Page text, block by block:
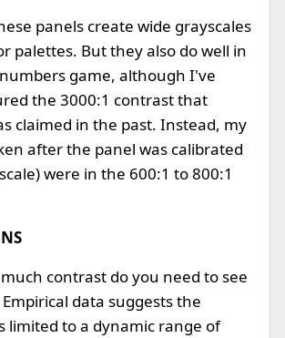
panels create wide grayscales
palettes. But they also do well in
game, although I've
the 3000:1 contrast that
claimed in the past. Instead, my
after the panel was calibrated
were in the 600:1 to 800:1
contrast do you need to see
data suggests the
limited to a dynamic range of